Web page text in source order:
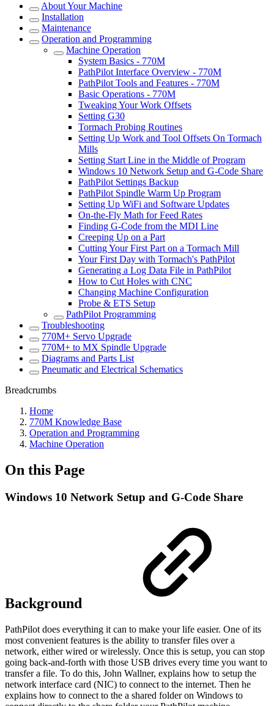
About Your Machine
Installation
Maintenance
Operation and Programming
Machine Operation
System Basics - 770M
PathPilot Interface Overview - 770M
PathPilot Tools and Features - 770M
Basic Operations - 770M
Tweaking Your Work Offsets
Setting G30
Tormach Probing Routines
Setting Up Work and Tool Offsets On Tormach
Mills
Setting Start Line in the Middle of Program
Windows 10 Network Setup and G-Code Share
PathPilot Settings Backup
PathPilot Spindle Warm Up Program
Setting Up WiFi and Software Updates
On-the-Fly Math for Feed Rates
Finding G-Code from the MDI Line
Creeping Up on a Part
Cutting Your First Part on a Tormach Mill
Your First Day with Tormach's PathPilot
Generating a Log Data File in PathPilot
How to Cut Holes with CNC
Changing Machine Configuration
Probe & ETS Setup
PathPilot Programming
Troubleshooting
770M+ Servo Upgrade
770M+ to MX Spindle Upgrade
Diagrams and Parts List
Pneumatic and Electrical Schematics
Breadcrumbs
Home
770M Knowledge Base
Operation and Programming
Machine Operation
On this Page
Windows 10 Network Setup and G-Code Share
Background
PathPilot does everything it can to make your life easier. One of its
most convenient features is the ability to transfer files over a
network, either wired or wirelessly. Once this is setup, you can stop
going back-and-forth with those USB drives every time you want to
transfer a file. To do this, John Wallner, explains how to setup the
network interface card (NIC) to connect to the internet. Then he
explains how to connect to the a shared folder on Windows to